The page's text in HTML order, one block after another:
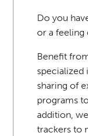
Do you
or a feeling
Benefit
specialized
sharing of
programs
addition,
trackers to